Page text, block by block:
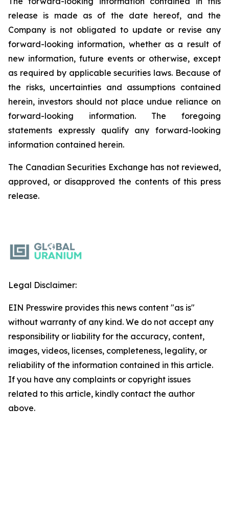
release is made as of the date hereof, and the
Company is not obligated to update or revise any
forward-looking information, whether as a result of
new information, future events or otherwise, except
as required by applicable securities laws. Because of
the risks, uncertainties and assumptions contained
herein, investors should not place undue reliance on
forward-looking information. The foregoing
statements expressly qualify any forward-looking
information contained herein.
The Canadian Securities Exchange has not reviewed,
approved, or disapproved the contents of this ‎press
release.
Legal Disclaimer:
EIN Presswire provides this news content "as is"
without warranty of any kind. We do not accept any
responsibility or liability for the accuracy, content,
images, videos, licenses, completeness, legality, or
reliability of the information contained in this article.
If you have any complaints or copyright issues
related to this article, kindly contact the author
above.